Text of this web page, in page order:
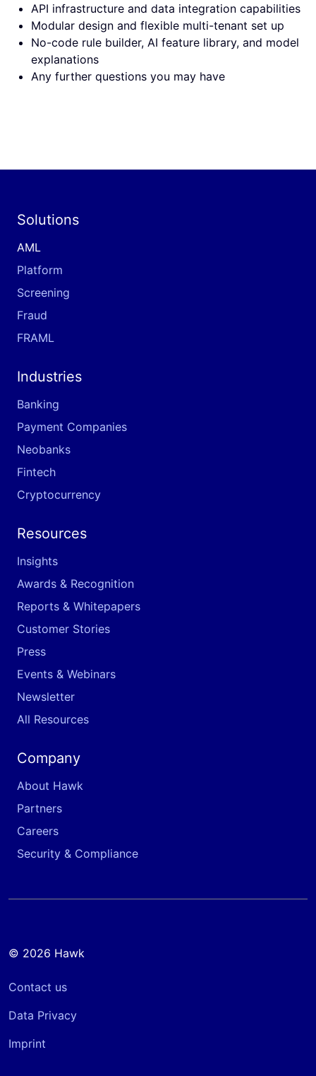
API infrastructure and data integration capabilities
Modular design and flexible multi-tenant set up
No-code rule builder, AI feature library, and model
explanations
Any further questions you may have
Solutions
AML
Platform
Screening
Fraud
FRAML
Industries
Banking
Payment Companies
Neobanks
Fintech
Cryptocurrency
Resources
Insights
Awards & Recognition
Reports & Whitepapers
Customer Stories
Press
Events & Webinars
Newsletter
All Resources
Company
About Hawk
Partners
Careers
Security & Compliance
© 2026 Hawk
Contact us
Data Privacy
Imprint